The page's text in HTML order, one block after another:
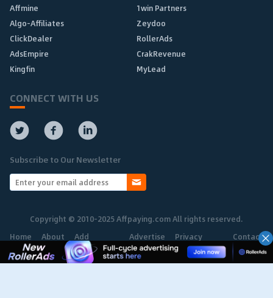
Affmine
1win Partners
Algo-Affiliates
Zeydoo
ClickDealer
RollerAds
AdsEmpire
CrakRevenue
Kingfin
MyLead
CONNECT WITH US
Subscribe to Our Newsletter
Copyright © 2010-2025 Affpaying.com All rights reserved.
Home
About Add
Network
Advertise Privacy
Policy
Contact